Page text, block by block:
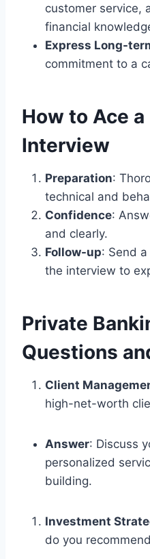
customer service,
financial
Express Long-
commitment to a
How to Ace a
Interview
Preparation:
technical and
Confidence:
and clearly.
Follow-up: Send
the interview to
Private
Questions
Client
high-net-worth
Answer: Discuss
personalized
building.
Investment
do you